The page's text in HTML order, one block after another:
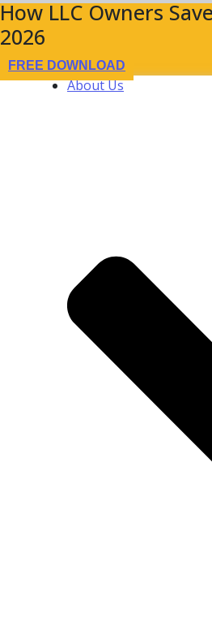
How LLC Owners
2026
FREE DOWNLOAD
About Us